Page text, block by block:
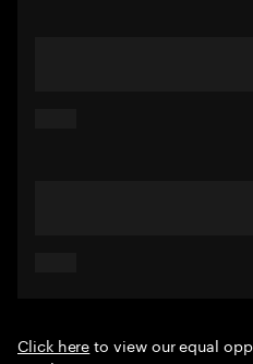
Click hereto view our equal